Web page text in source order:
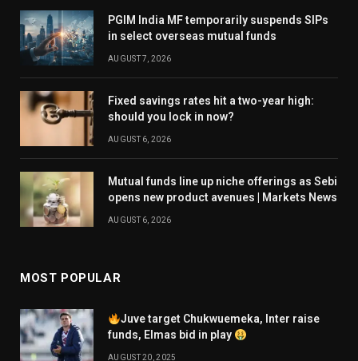
PGIM India MF temporarily suspends SIPs
in select overseas mutual funds
AUGUST 7, 2026
Fixed savings rates hit a two-year high:
should you lock in now?
AUGUST 6, 2026
Mutual funds line up niche offerings as Sebi
opens new product avenues | Markets News
AUGUST 6, 2026
MOST POPULAR
Juve target Chukwuemeka, Inter raise
funds, Elmas bid in play
AUGUST 20, 2025